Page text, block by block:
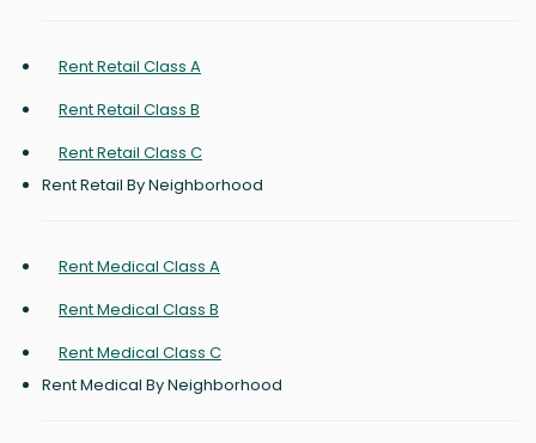
Rent Retail Class A
Rent Retail Class B
Rent Retail Class C
Rent Retail By Neighborhood
Rent Medical Class A
Rent Medical Class B
Rent Medical Class C
Rent Medical By Neighborhood